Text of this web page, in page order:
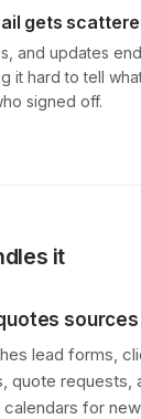
gets
and updates
it hard to tell
signed off.
it
sources
lead forms,
quote requests,
for